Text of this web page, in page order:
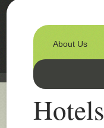
About Us
Hotels